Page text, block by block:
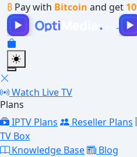
₿ Pay with Bitcoin and get
Watch Live TV
Plans
IPTV Plans
Reseller Plans
TV Box
Knowledge Base
Blog